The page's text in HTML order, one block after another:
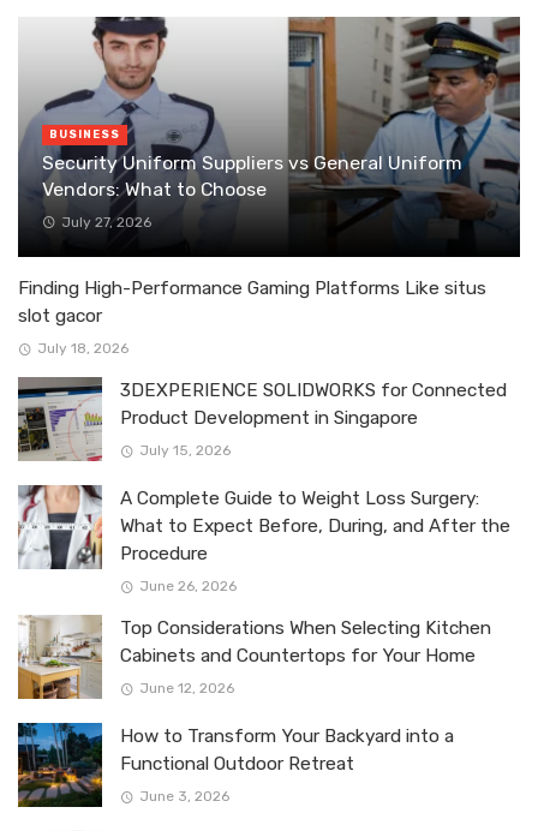
BUSINESS
Security Uniform Suppliers vs General Uniform
Vendors: What to Choose
July 27, 2026
Finding High-Performance Gaming Platforms Like situs
slot gacor
July 18, 2026
3DEXPERIENCE SOLIDWORKS for Connected
Product Development in Singapore
July 15, 2026
A Complete Guide to Weight Loss Surgery:
What to Expect Before, During, and After the
Procedure
June 26, 2026
Top Considerations When Selecting Kitchen
Cabinets and Countertops for Your Home
June 12, 2026
How to Transform Your Backyard into a
Functional Outdoor Retreat
June 3, 2026